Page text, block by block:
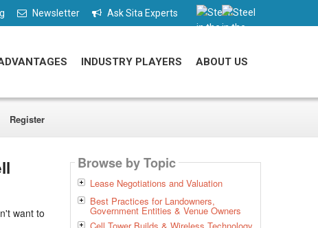
Newsletter Ask Sita Experts
INDUSTRY PLAYERS ABOUT US
Register
want to
Browse by Topic
Lease Negotiations and Valuation
Best Practices for Landowners,
Government Entities & Venue Owners